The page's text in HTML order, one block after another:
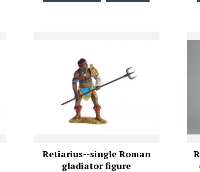
Retiarius--single Roman
gladiator figure